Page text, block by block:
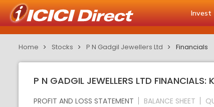
Invest
Home Stocks P N Gadgil Jewellers Ltd Financials
P N GADGIL JEWELLERS LTD FINANCIALS:
PROFIT AND LOSS STATEMENT BALANCE SHEET